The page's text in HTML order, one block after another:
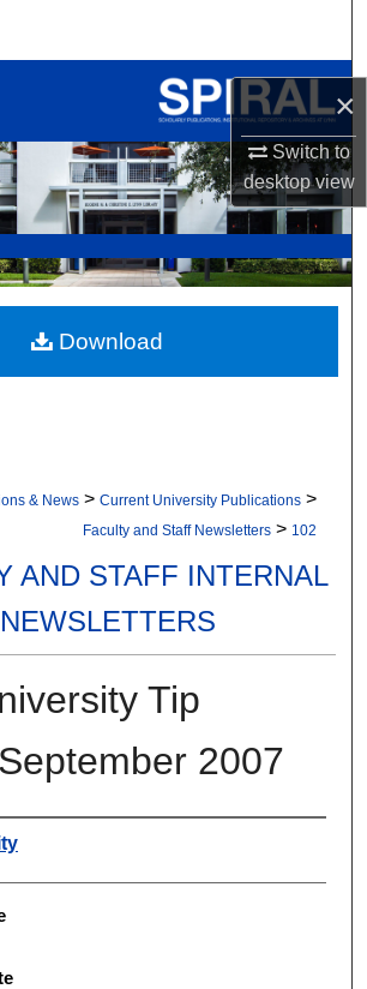
×
Switch to
desktopview
All Collections
My Account
About
Commons Network™
& News > Current University Publications >
Faculty and Staff Newsletters > 102
AND STAFF INTERNAL
NEWSLETTERS
Tip
2007
Download